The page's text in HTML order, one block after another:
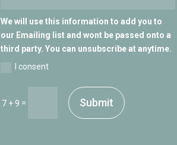
We will use this information to add you to
our Emailing list and wont be passed onto a
third party. You can unsubscribe at anytime.
I consent
7 + 9 = Submit